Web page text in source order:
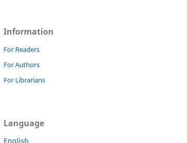
Information
For Readers
For Authors
For Librarians
Language
English